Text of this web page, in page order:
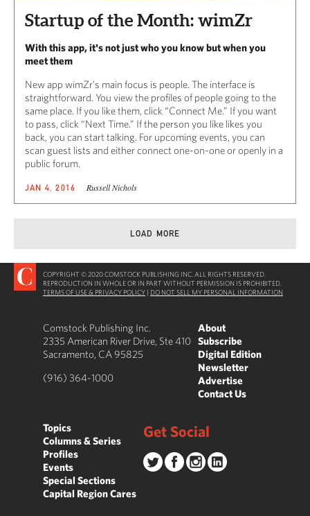
Startup of the Month: wimZr
With this app, it's not just who you know but when you
meet them
New app wimZr’s main focus is people. The interface is
straightforward. You view the profiles of people going to the
same place. If you like them, click “Connect Me.” If you want
to pass, click “Next Time.” If the person you like likes you
back, you can start talking. For upcoming events, you can
scan guest lists and either connect one-on-one or openly in a
public forum.
JAN 4, 2016 Russell Nichols
LOAD MORE
COPYRIGHT © 2020 COMSTOCK PUBLISHING INC. ALL RIGHTS RESERVED.
REPRODUCTION IN WHOLE OR IN PART WITHOUT PERMISSION IS PROHIBITED.
TERMS OF USE & PRIVACY POLICY | DO NOT SELL MY PERSONAL INFORMATION
Comstock Publishing Inc.
2335 American River Drive, Ste 410
Sacramento, CA 95825
(916) 364-1000
About
Subscribe
Digital Edition
Newsletter
Advertise
Contact Us
Topics
Columns & Series
Profiles
Events
Special Sections
Capital Region Cares
Get Social